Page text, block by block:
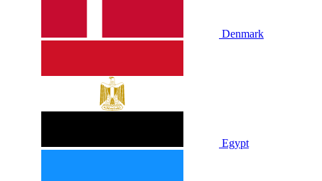
Denmark
Egypt